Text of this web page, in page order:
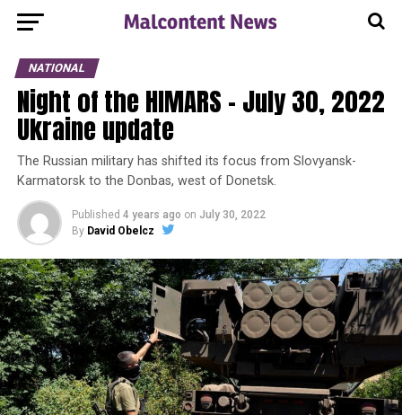
NATIONAL
Night of the HIMARS – July 30, 2022
Ukraine update
The Russian military has shifted its focus from Slovyansk-
Karmatorsk to the Donbas, west of Donetsk.
Published 4 years ago on July 30, 2022
By David Obelcz